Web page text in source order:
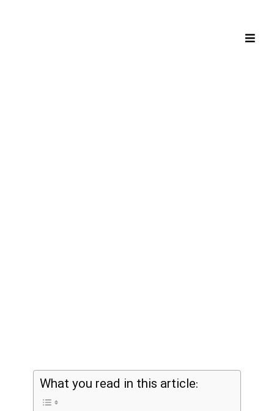
What you read in this article: